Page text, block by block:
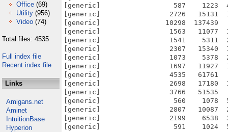
Office (69)
Utility (956)
Video (74)
Total files: 4535
Full index file
Recent index file
Links
Amigans.net
Aminet
IntuitionBase
Hyperion